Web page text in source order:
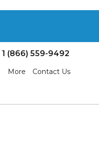
1 (866) 559-9492
More Contact Us